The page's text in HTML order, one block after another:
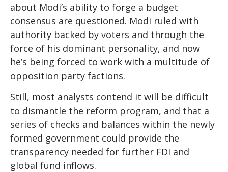
about Modi’s ability to forge a budget
consensus are questioned. Modi ruled with
authority backed by voters and through the
force of his dominant personality, and now
he’s being forced to work with a multitude of
opposition party factions.
Still, most analysts contend it will be difficult
to dismantle the reform program, and that a
series of checks and balances within the newly
formed government could provide the
transparency needed for further FDI and
global fund inflows.